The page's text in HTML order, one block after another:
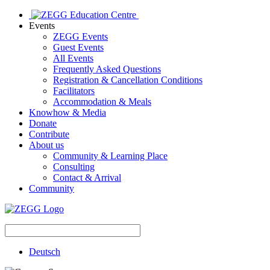
Events
ZEGG Events
Guest Events
All Events
Frequently Asked Questions
Registration & Cancellation Conditions
Facilitators
Accommodation & Meals
Knowhow & Media
Donate
Contribute
About us
Community & Learning Place
Consulting
Contact & Arrival
Community
Deutsch